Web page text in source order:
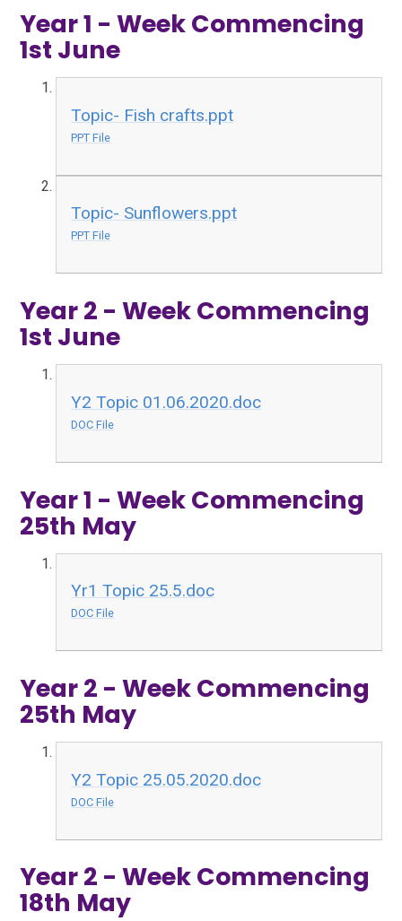
Year 1 - Week Commencing
1st June
Topic- Fish crafts.ppt
PPT File
Topic- Sunflowers.ppt
PPT File
Year 2 - Week Commencing
1st June
Y2 Topic 01.06.2020.doc
DOC File
Year 1 - Week Commencing
25th May
Yr1 Topic 25.5.doc
DOC File
Year 2 - Week Commencing
25th May
Y2 Topic 25.05.2020.doc
DOC File
Year 2 - Week Commencing
18th May